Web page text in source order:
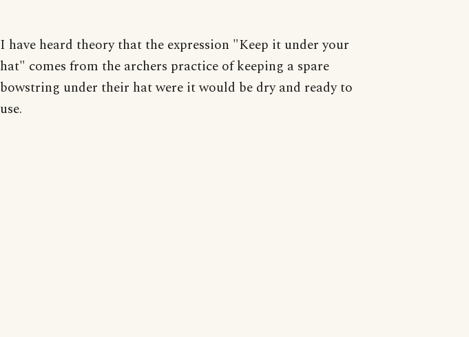
I have heard theory that the expression "Keep it under your
hat" comes from the archers practice of keeping a spare
bowstring under their hat were it would be dry and ready to
use.